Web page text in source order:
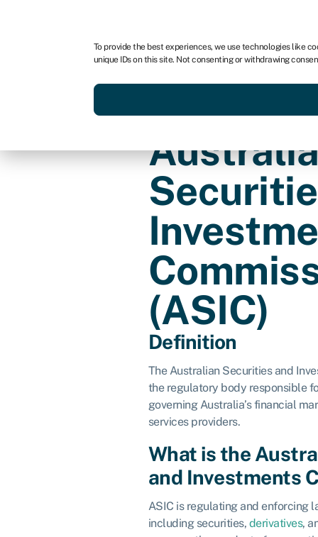
To provide the best experiences, we use technologies like
unique IDs on this site. Not consenting or withdrawing
Services Resources
(ASIC)
Definition
The Australian Securities and
the regulatory body responsible
governing Australia’s financial
services providers.
What is the
and Investments
ASIC is regulating and enforcing
including securities, derivatives,